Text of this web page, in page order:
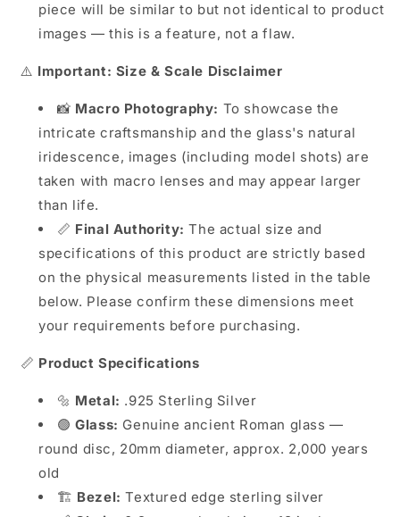
piece will be similar to but not identical to product
images — this is a feature, not a flaw.
⚠️ Important: Size & Scale Disclaimer
📸 Macro Photography: To showcase the
intricate craftsmanship and the glass's natural
iridescence, images (including model shots) are
taken with macro lenses and may appear larger
than life.
📏 Final Authority: The actual size and
specifications of this product are strictly based
on the physical measurements listed in the table
below. Please confirm these dimensions meet
your requirements before purchasing.
📏 Product Specifications
🔩 Metal: .925 Sterling Silver
🟢Glass: Genuine ancient Roman glass —
round disc, 20mm diameter, approx. 2,000 years
old
🏗️ Bezel: Textured edge sterling silver